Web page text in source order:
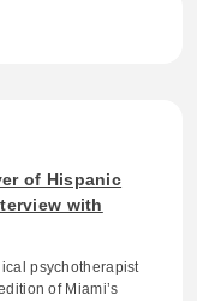
of Hispanic
with
psychotherapist
of Miami’s